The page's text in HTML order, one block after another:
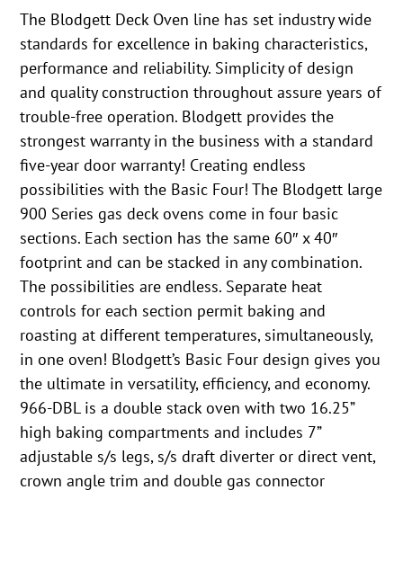
The Blodgett Deck Oven line has set industry wide
standards for excellence in baking characteristics,
performance and reliability. Simplicity of design
and quality construction throughout assure years of
trouble-free operation. Blodgett provides the
strongest warranty in the business with a standard
five-year door warranty! Creating endless
possibilities with the Basic Four! The Blodgett large
900 Series gas deck ovens come in four basic
sections. Each section has the same 60″ x 40″
footprint and can be stacked in any combination.
The possibilities are endless. Separate heat
controls for each section permit baking and
roasting at different temperatures, simultaneously,
in one oven! Blodgett’s Basic Four design gives you
the ultimate in versatility, efficiency, and economy.
966-DBL is a double stack oven with two 16.25”
high baking compartments and includes 7”
adjustable s/s legs, s/s draft diverter or direct vent,
crown angle trim and double gas connector